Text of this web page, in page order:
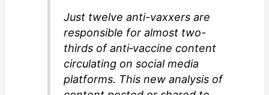
Just twelve anti-vaxxers are
responsible for almost two-
thirds of anti‑vaccine content
circulating on social media
platforms. This new analysis of